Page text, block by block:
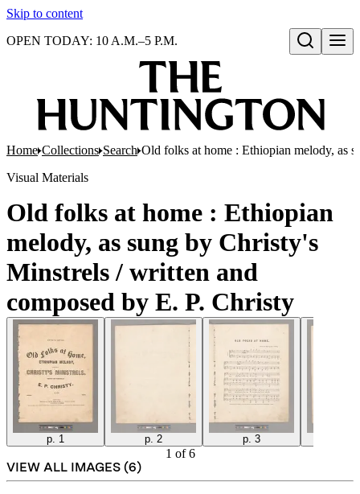
Skip to content
Open search
OPEN TODAY: 10 A.M.–5 P.M.
Home Collections Search Old folks at home : Ethiopian melody, as
Visual Materials
Old folks at home : Ethiopian
melody, as sung by Christy's
Minstrels / written and
composed by E. P. Christy
p. 1 p. 2 p. 3
1 of6
VIEW ALL IMAGES (6)